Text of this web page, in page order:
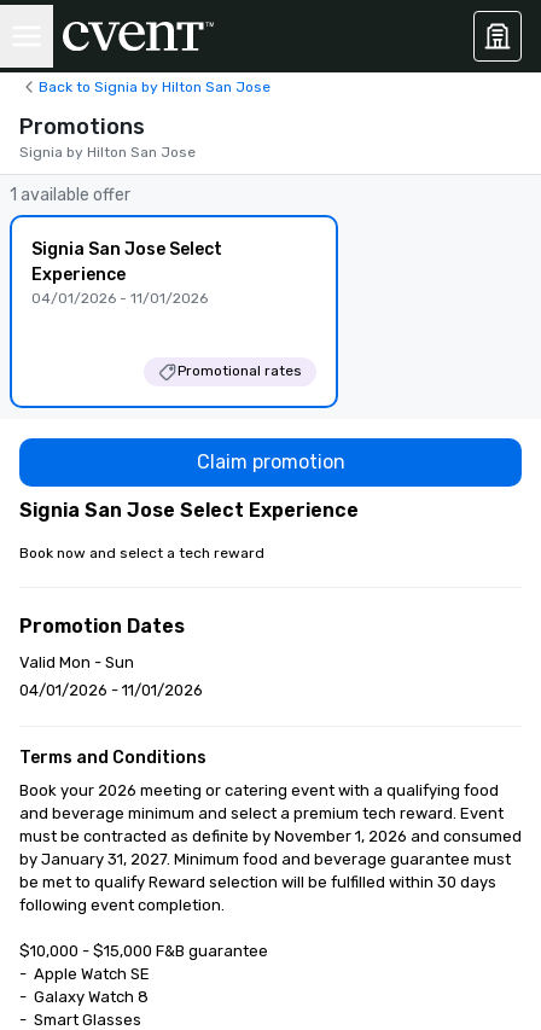
Back to Signia by Hilton San Jose
Promotions
Signia by Hilton San Jose
1 available offer
Signia San Jose Select
Experience
04/01/2026 - 11/01/2026
Promotional rates
Signia San Jose Select Experience
Claim promotion
Book now and select a tech reward
Promotion Dates
Valid Mon - Sun
04/01/2026 - 11/01/2026
Terms and Conditions
Book your 2026 meeting or catering event with a qualifying food
and beverage minimum and select a premium tech reward. Event
must be contracted as definite by November 1, 2026 and consumed
by January 31, 2027. Minimum food and beverage guarantee must
be met to qualify Reward selection will be fulfilled within 30 days
following event completion.
$10,000 - $15,000 F&B guarantee
-	Apple Watch SE
-	Galaxy Watch 8
-	Smart Glasses